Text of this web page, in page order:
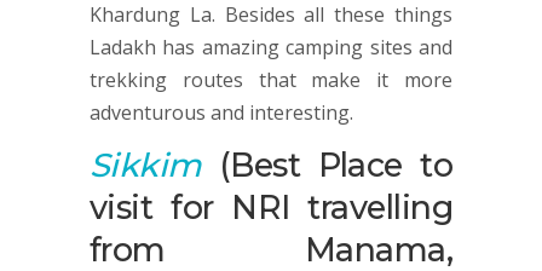
Khardung La. Besides all these things
Ladakh has amazing camping sites and
trekking routes that make it more
adventurous and interesting.
Sikkim(Best Place to
visit for NRI travelling
from Manama,